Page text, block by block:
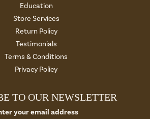
Education
Store Services
Return Policy
Testimonials
Terms & Conditions
Privacy Policy
TO OUR NEWSLETTER
your email address